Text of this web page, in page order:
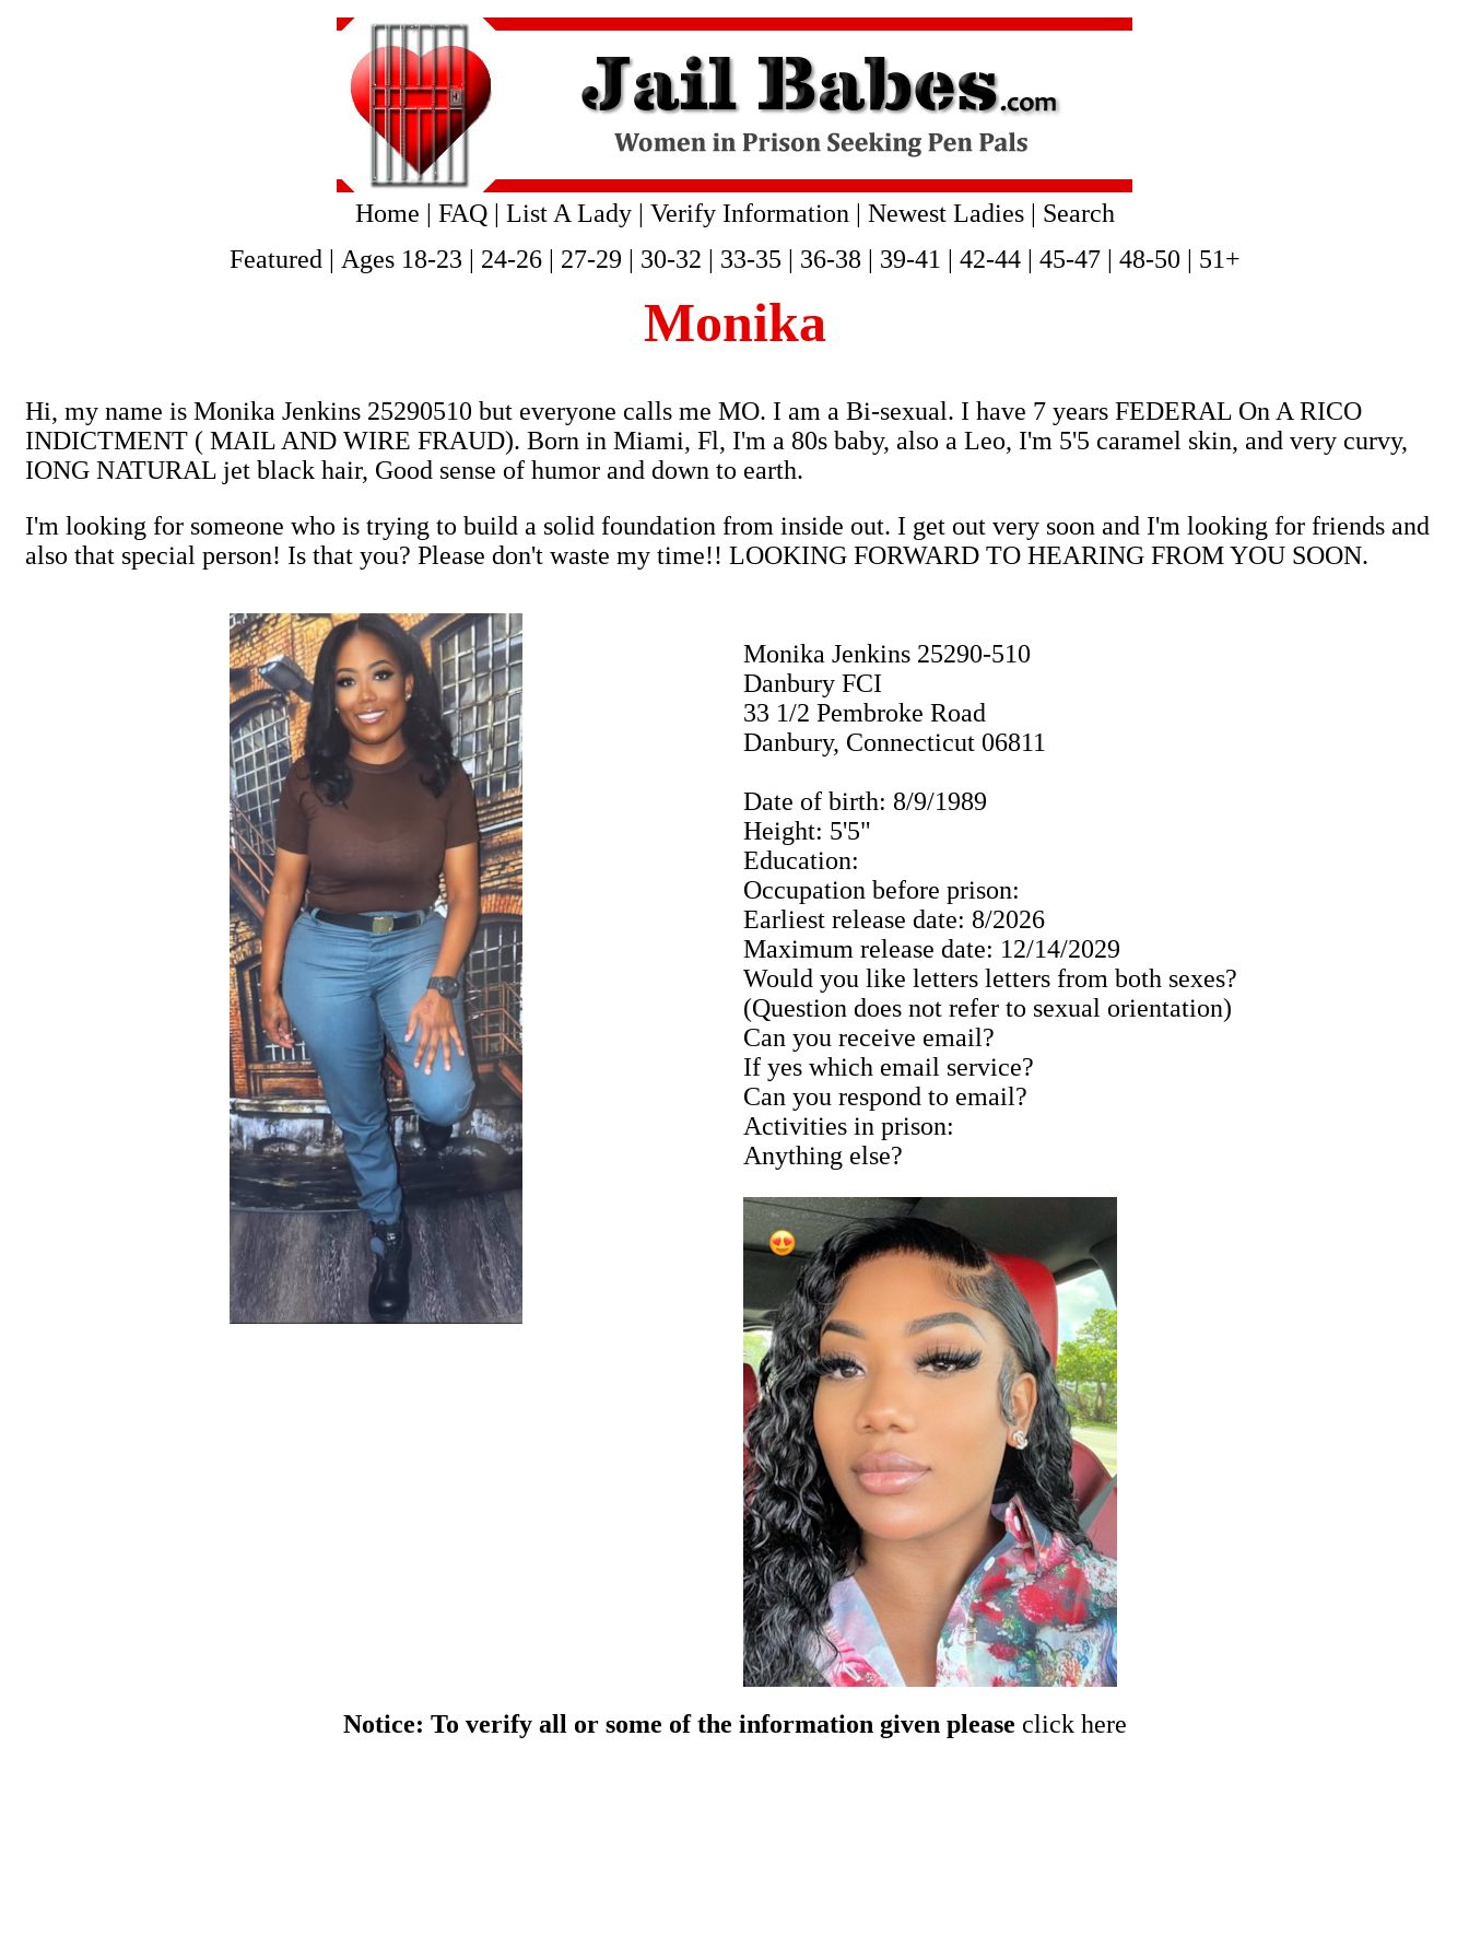
Home | FAQ| List A Lady| Verify Information | Newest Ladies| Search
Featured | Ages 18-23 | 24-26| 27-29 | 30-32 | 33-35 | 36-38 | 39-41 | 42-44| 45-47| 48-50 | 51+
Monika
Hi, my name is Monika Jenkins 25290510 but everyone calls me MO. I am a Bi-sexual. I have 7 years FEDERAL On A RICO
INDICTMENT ( MAIL AND WIRE FRAUD). Born in Miami, Fl, I'm a 80s baby, also a Leo, I'm 5'5 caramel skin, and very curvy,
IONG NATURAL jet black hair, Good sense of humor and down to earth.
I'm looking for someone who is trying to build a solid foundation from inside out. I get out very soon and I'm looking for friends and
also that special person! Is that you? Please don't waste my time!! LOOKING FORWARD TO HEARING FROM YOU SOON.
Monika Jenkins 25290-510
Danbury FCI
33 1/2 Pembroke Road
Danbury, Connecticut 06811
Date of birth: 8/9/1989
Height: 5'5"
Education:
Occupation before prison:
Earliest release date: 8/2026
Maximum release date: 12/14/2029
Would you like letters letters from both sexes?
(Question does not refer to sexual orientation)
Can you receive email?
If yes which email service?
Can you respond to email?
Activities in prison:
Anything else?
Notice: To verify all or some of the information given please click here